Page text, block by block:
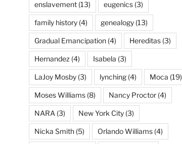
enslavement(13) eugenics(3)
family history(4) genealogy(13)
Gradual Emancipation(4) Hereditas(3)
Hernandez (4) Isabela (3)
LaJoy Mosby(3) lynching(4) Moca (19)
Moses Williams(8) Nancy Proctor(4)
NARA (3) New York City(3)
Nicka Smith(5) Orlando Williams(4)